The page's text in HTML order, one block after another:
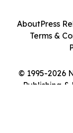
© 1995-2026
Publishing
AboutPress
Terms &